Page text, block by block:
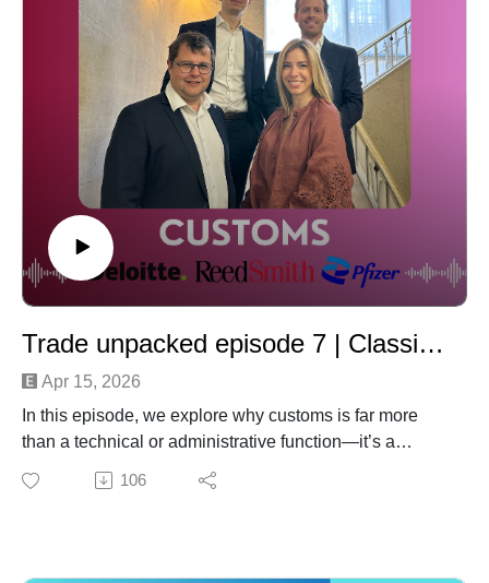
and technological transformation.
Together, they offer a fresh and forward-looking
perspective on how Gen Z is thinking about the future
of global trade.
Trade unpacked episode 7 | Classification, Origin, Value: The Customs Triangle and the Role of Transfer Pricing
Apr 15, 2026
In this episode, we explore why customs is far more
than a technical or administrative function—it’s a
strategic pillar at the core of international trade, directly
impacting cost, compliance, and risk.
106